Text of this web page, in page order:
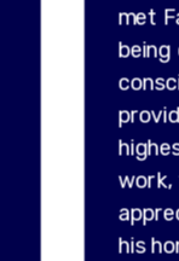
met
his